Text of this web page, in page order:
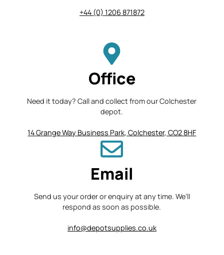
+44 (0) 1206 871872
Office
Need it today? Call and collect from our Colchester
depot.
14 Grange Way Business Park, Colchester, CO2 8HF
Email
Send us your order or enquiry at any time. We’ll
respond as soon as possible.
info@depotsupplies.co.uk